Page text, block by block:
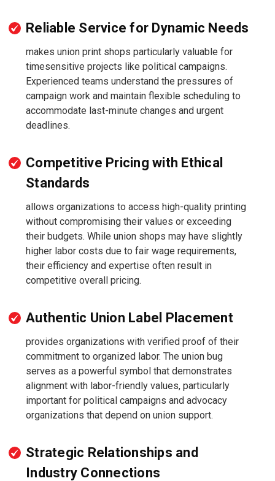
Reliable Service for Dynamic Needs
makes union print shops particularly valuable for
timesensitive projects like political campaigns.
Experienced teams understand the pressures of
campaign work and maintain flexible scheduling to
accommodate last-minute changes and urgent
deadlines.
Competitive Pricing with Ethical
Standards
allows organizations to access high-quality printing
without compromising their values or exceeding
their budgets. While union shops may have slightly
higher labor costs due to fair wage requirements,
their efficiency and expertise often result in
competitive overall pricing.
Authentic Union Label Placement
provides organizations with verified proof of their
commitment to organized labor. The union bug
serves as a powerful symbol that demonstrates
alignment with labor-friendly values, particularly
important for political campaigns and advocacy
organizations that depend on union support.
Strategic Relationships and
Industry Connections